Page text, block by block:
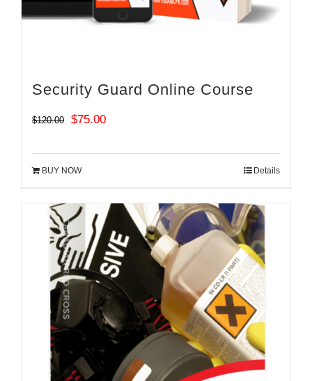
Security Guard Online Course
$120.00
Original
was:
$75.00Current
BUY NOW Details